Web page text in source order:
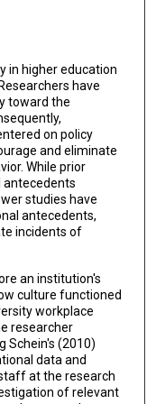
in higher education
have
toward the
on policy
and eliminate
While prior
antecedents
studies have
antecedents,
incidents of
an institution's
culture functioned
workplace
researcher
Schein's (2010)
data and
at the research
of relevant